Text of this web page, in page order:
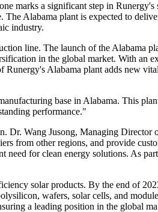
marks a significant step in
Alabama plant is expected to
industry.
line. The launch of the Alabama
in the global market. With an
Alabama plant adds new
base in Alabama. This
performance."
Dr. Wang Jusong, Managing
from other regions, and provide
need for clean energy solutions. As
solar products. By the end of
wafers, solar cells, and
a leading position in the global